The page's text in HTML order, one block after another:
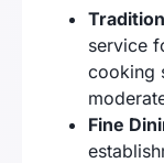
service
cooking
Fine